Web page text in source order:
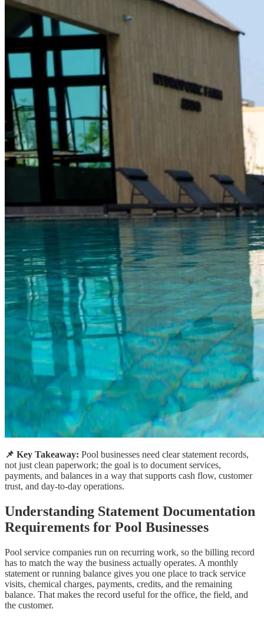
📌 Key Takeaway: Pool businesses need clear statement records,
not just clean paperwork; the goal is to document services,
payments, and balances in a way that supports cash flow, customer
trust, and day-to-day operations.
Understanding Statement Documentation
Requirements for Pool Businesses
Pool service companies run on recurring work, so the billing record
has to match the way the business actually operates. A monthly
statement or running balance gives you one place to track service
visits, chemical charges, payments, credits, and the remaining
balance. That makes the record useful for the office, the field, and
the customer.